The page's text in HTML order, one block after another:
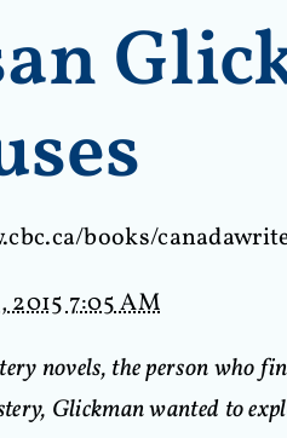
books/
2015 7:05 AM
novels, the person who
Glickman wanted to